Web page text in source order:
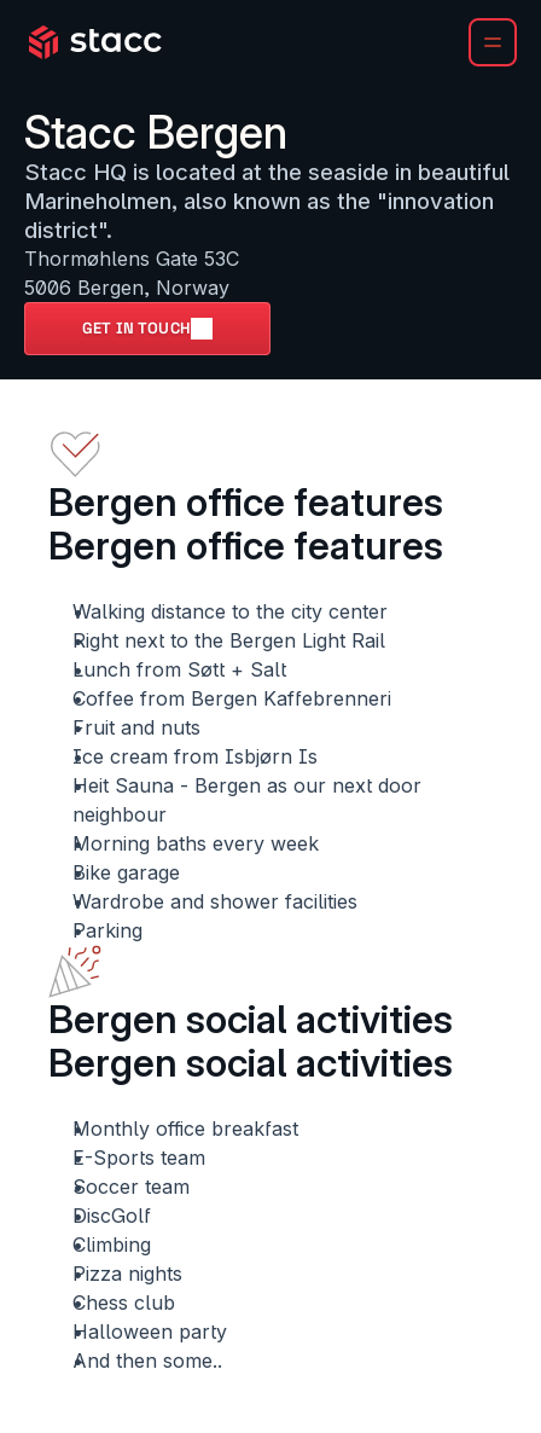
Stacc Bergen
Stacc HQ is located at the seaside in beautiful
Marineholmen, also known as the "innovation
district".
Thormøhlens Gate 53C
5006 Bergen, Norway
GET IN TOUCH
Bergen office features
Bergen office features
Walking distance to the city center
Right next to the Bergen Light Rail
Lunch from Søtt + Salt
Coffee from Bergen Kaffebrenneri
Fruit and nuts
Ice cream from Isbjørn Is
Heit Sauna - Bergen as our next door
neighbour
Morning baths every week
Bike garage
Wardrobe and shower facilities
Parking
Bergen social activities
Bergen social activities
Monthly office breakfast
E-Sports team
Soccer team
DiscGolf
Climbing
Pizza nights
Chess club
Halloween party
And then some..